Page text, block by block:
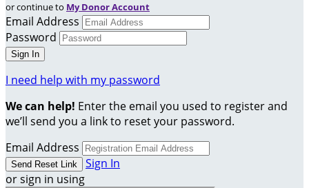
or continue to My Donor Account
Email Address
Password
I need help with my password
We can help! Enter the email you used to register and
we’ll send you a link to reset your password.
Email Address
Sign In
or sign in using